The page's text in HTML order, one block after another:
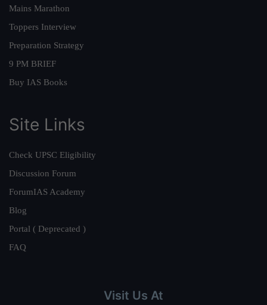
Mains Marathon
Toppers Interview
Preparation Strategy
9 PM BRIEF
Buy IAS Books
Site Links
Check UPSC Eligibility
Discussion Forum
ForumIAS Academy
Blog
Portal ( Deprecated )
FAQ
Visit Us At